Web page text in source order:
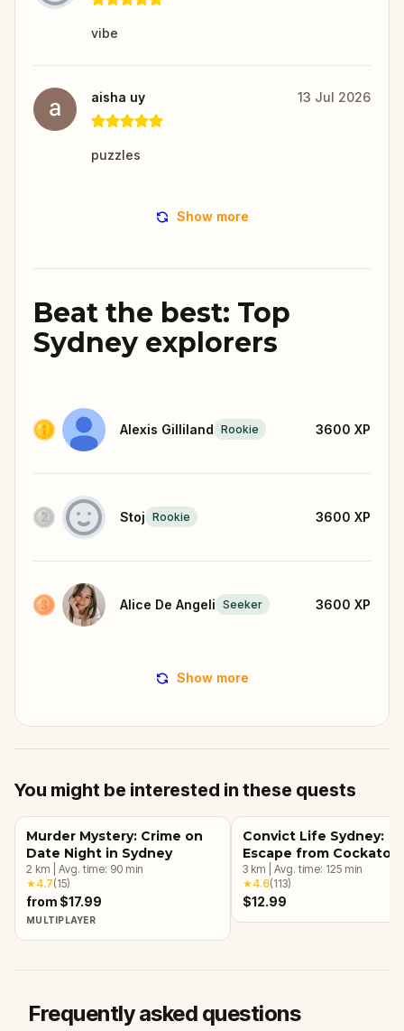
vibe
aisha uy 13 Jul 2026
puzzles
Show more
Beat the best: Top
Sydney explorers
Alexis Gilliland Rookie 3600 XP
Stoj Rookie 3600 XP
Alice De Angeli Seeker 3600 XP
Show more
You might be interested in these quests
Murder Mystery: Crime on
Date Night in Sydney
2 km Avg. time: 90 min
★4.7(15)
from $17.99
MULTIPLAYER
Convict Life Sydney:
Escape from Cockatoo
Island
3 km Avg. time: 125 min
★4.6(113)
$12.99
Frequently asked questions